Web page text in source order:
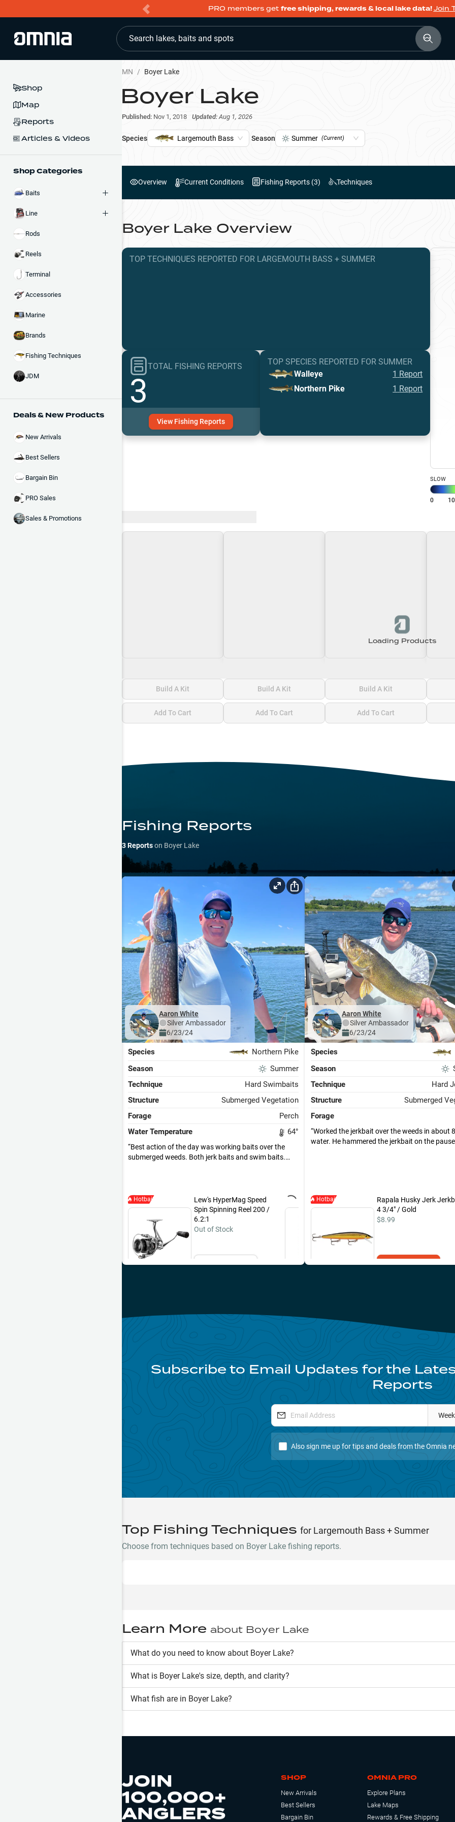
PRO members get free shipping, rewards & local lake data!Join
Search lakes, baits and spots
Shop
Map
Reports
Articles & Videos
Shop Categories
Baits
Line
Rods
Reels
Terminal
Accessories
Marine
Brands
Fishing Techniques
JDM
Deals & New Products
New Arrivals
Best Sellers
Bargain Bin
PRO Sales
Sales & Promotions
MN / Boyer Lake
Boyer Lake
Published: Nov 1, 2018 Updated: Aug 1, 2026
Species Largemouth Bass Season Summer (Current)
Overview Current Conditions Fishing Reports (3) Techniques
Boyer Lake Overview
SLOW
0 10
TOP TECHNIQUES REPORTED FOR LARGEMOUTH BASS +SUMMER
TOTAL FISHING REPORTS
3
View Fishing Reports
TOP SPECIES REPORTED FORSUMMER
Walleye
1 Report
Northern Pike
1 Report
Loading Products
Build A Kit
Add To Cart
Build A Kit
Add To Cart
Build A Kit
Add To Cart
Fishing Reports
3Reportson Boyer Lake
Aaron White
SilverAmbassador
6/23/24
Species
Northern Pike
Season
Summer
Technique
Hard Swimbaits
Structure
Submerged Vegetation
Forage
Perch
Water Temperature
64°
Best action of the day was working baits over the
submerged weeds. Both jerk baits and swim baits.
same method.
Hotbait
Lew's HyperMag Speed
Spin Spinning Reel 200 /
6.2:1
Out of Stock
Sufix 131 Braided Line 10lb
/ 150 Yards / Low Vis
Aaron White
SilverAmbassador
6/23/24
Species
Season
Technique
Hard
Structure
Submerged
Forage
Worked the jerkbait over the weeds in about
water. He hammered the jerkbait on the
Hotbait
Rapala Husky Jerk
4 3/4" / Gold
$8.99
Subscribe to Email Updates for the
Reports
Also sign me up for tips and deals from the Omnia
Top Fishing Techniques for Largemouth Bass + Summer
Choose from techniques based on Boyer Lake fishing reports.
Learn More about Boyer Lake
What do you need to know about Boyer Lake?
What is Boyer Lake's size, depth, and clarity?
What fish are in Boyer Lake?
JOIN
100,000+
ANGLERS
SHOP
New Arrivals
Best Sellers
Bargain Bin
OMNIA PRO
Explore Plans
Lake Maps
Rewards & Free Shipping